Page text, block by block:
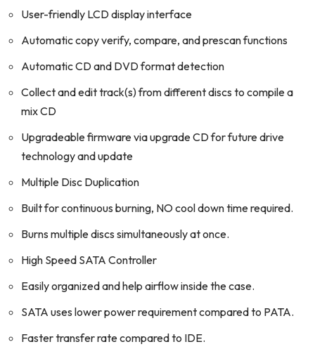
User-friendly LCD display interface
Automatic copy verify, compare, and prescan functions
Automatic CD and DVD format detection
Collect and edit track(s) from different discs to compile a
mix CD
Upgradeable firmware via upgrade CD for future drive
technology and update
Multiple Disc Duplication
Built for continuous burning, NO cool down time required.
Burns multiple discs simultaneously at once.
High Speed SATA Controller
Easily organized and help airflow inside the case.
SATA uses lower power requirement compared to PATA.
Faster transfer rate compared to IDE.